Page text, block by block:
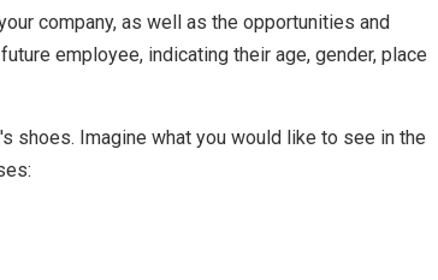
company, as well as the opportunities and
employee, indicating their age, gender, place
shoes. Imagine what you would like to see in the